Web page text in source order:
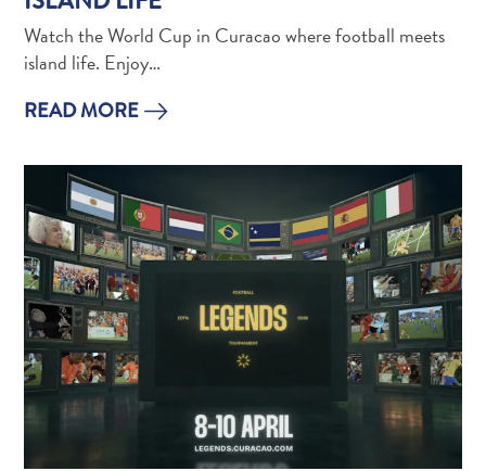
Trip
The
Blue
Do
Updates
Watch the World Cup in Curacao where football meets
island life. Enjoy…
READ MORE